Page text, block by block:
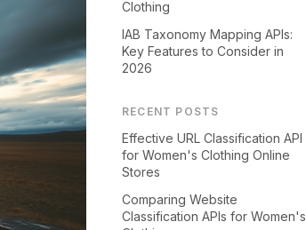
Clothing
IAB Taxonomy Mapping APIs:
Key Features to Consider in
2026
RECENT POSTS
Effective URL Classification API
for Women's Clothing Online
Stores
Comparing Website
Classification APIs for Women's